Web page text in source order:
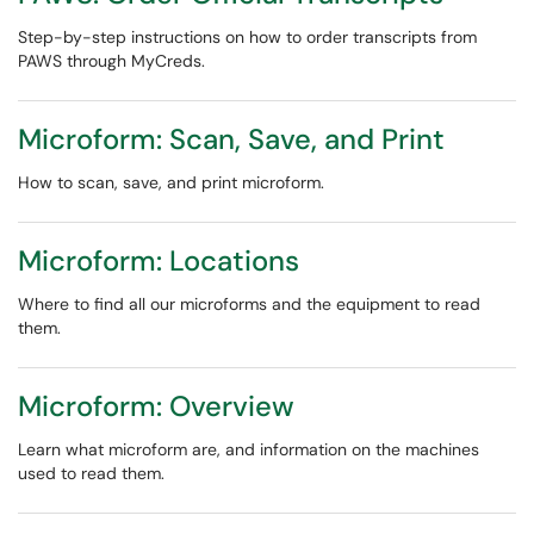
Step-by-step instructions on how to order transcripts from
PAWS through MyCreds.
Microform: Scan, Save, and Print
How to scan, save, and print microform.
Microform: Locations
Where to find all our microforms and the equipment to read
them.
Microform: Overview
Learn what microform are, and information on the machines
used to read them.